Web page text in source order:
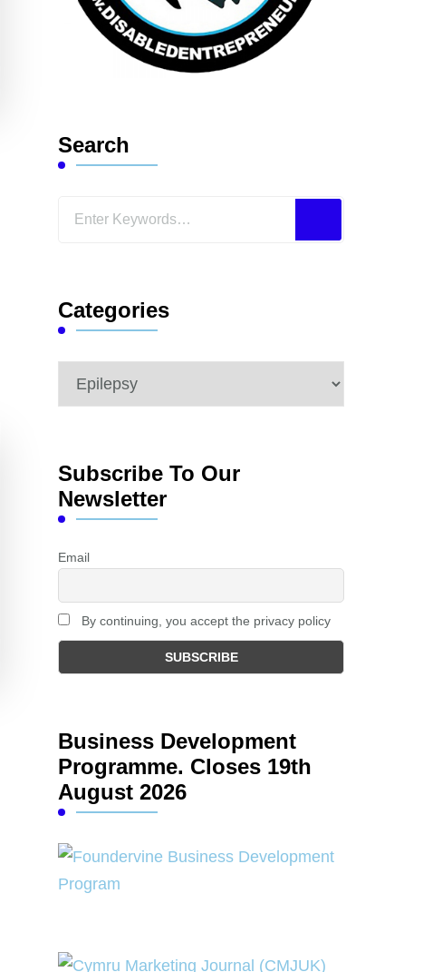
Search
Looking
Categories
Categories
Subscribe To Our
Newsletter
Email
By continuing, you accept the privacy policy
Business Development
Programme. Closes 19th
August 2026